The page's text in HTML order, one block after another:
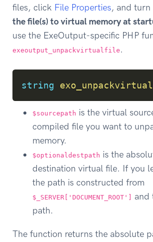
files, click File Properties, and turn
the file(s) to virtual memory at
use the ExeOutput-specific PHP
exeoutput_unpackvirtualfile .
string
$sourcepath is the virtual
compiled file you want to
memory.
$optionaldestpath is the
destination virtual file. If you
the path is constructed from
$_SERVER['DOCUMENT_ROOT']
and
path.
The function returns the absolute